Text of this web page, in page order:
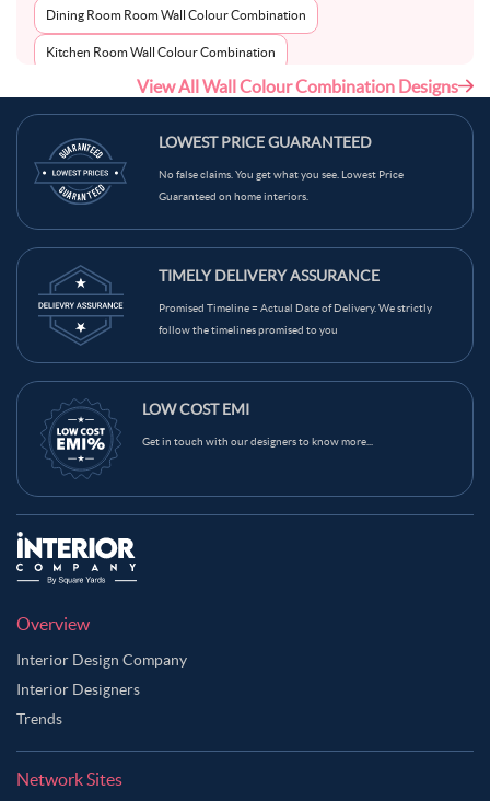
Dining Room Room Wall Colour Combination
Kitchen Room Wall Colour Combination
Living Room Room Wall Colour Combination
View All Wall Colour Combination Designs
LOWEST PRICE GUARANTEED
No false claims. You get what you see. Lowest Price
Guaranteed on home interiors.
TIMELY DELIVERY ASSURANCE
Promised Timeline = Actual Date of Delivery. We strictly
follow the timelines promised to you
LOW COST EMI
Get in touch with our designers to know more...
Overview
Interior Design Company
Interior Designers
Trends
Network Sites